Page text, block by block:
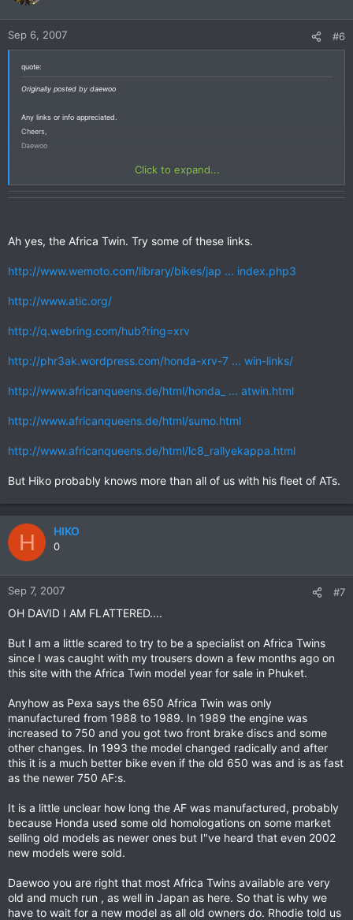
Sep 6, 2007 #6
quote:
Originally posted by daewoo
Any links or info appreciated.
Cheers,
Daewoo
Click to expand...
Ah yes, the Africa Twin. Try some of these links.
http://www.wemoto.com/library/bikes/jap ... index.php3
http://www.atic.org/
http://q.webring.com/hub?ring=xrv
http://phr3ak.wordpress.com/honda-xrv-7 ... win-links/
http://www.africanqueens.de/html/honda_ ... atwin.html
http://www.africanqueens.de/html/sumo.html
http://www.africanqueens.de/html/lc8_rallyekappa.html
But Hiko probably knows more than all of us with his fleet of ATs.
H HIKO
0
Sep 7, 2007 #7
OH DAVID I AM FLATTERED....
But I am a little scared to try to be a specialist on Africa Twins
since I was caught with my trousers down a few months ago on
this site with the Africa Twin model year for sale in Phuket.
Anyhow as Pexa says the 650 Africa Twin was only
manufactured from 1988 to 1989. In 1989 the engine was
increased to 750 and you got two front brake discs and some
other changes. In 1993 the model changed radically and after
this it is a much better bike even if the old 650 was and is as fast
as the newer 750 AF:s.
It is a little unclear how long the AF was manufactured, probably
because Honda used some old homologations on some market
selling old models as newer ones but I"ve heard that even 2002
new models were sold.
Daewoo you are right that most Africa Twins available are very
old and much run , as well in Japan as here. So that is why we
have to wait for a new model as all old owners do. Rhodie told us